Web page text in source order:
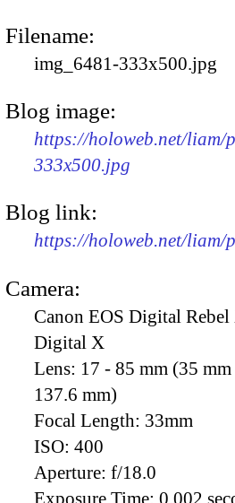
Filename:
img_6481-333x500.jpg
Blog image:
https://holoweb.net/liam/
333x500.jpg
Blog link:
https://holoweb.net/liam/
Camera:
Canon EOS Digital
Digital X
Lens: 17 - 85 mm (35
137.6 mm)
Focal Length: 33mm
ISO: 400
Aperture: f/18.0
Exposure Time: 0.002